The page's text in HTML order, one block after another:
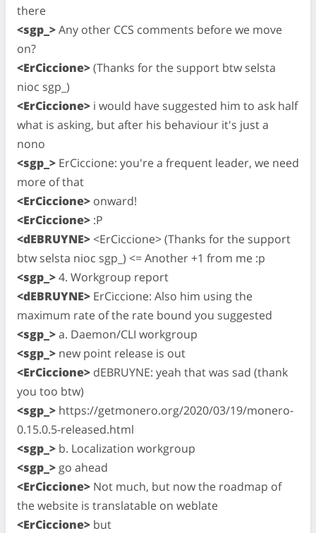
there
<sgp_>Any other CCS comments before we move
on?
<ErCiccione>(Thanks for the support btw selsta
nioc sgp_)
<ErCiccione> i would have suggested him to ask half
what is asking, but after his behaviour it's just a
nono
<sgp_> ErCiccione: you're a frequent leader, we need
more of that
<ErCiccione> onward!
<ErCiccione> :P
<dEBRUYNE><ErCiccione> (Thanks for the support
btw selsta nioc sgp_) <= Another +1 from me :p
<sgp_>4. Workgroup report
<dEBRUYNE> ErCiccione: Also him using the
maximum rate of the rate bound you suggested
<sgp_>a. Daemon/CLI workgroup
<sgp_> new point release is out
<ErCiccione> dEBRUYNE: yeah that was sad (thank
you too btw)
<sgp_> https://getmonero.org/2020/03/19/monero-
0.15.0.5-released.html
<sgp_> b. Localization workgroup
<sgp_> go ahead
<ErCiccione> Not much, but now the roadmap of
the website is translatable on weblate
<ErCiccione> but